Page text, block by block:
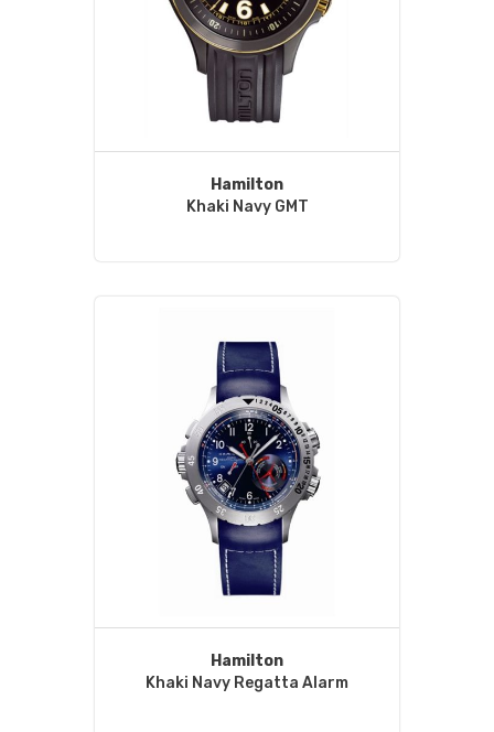
Hamilton
Khaki Navy GMT
Hamilton
Khaki Navy Regatta Alarm